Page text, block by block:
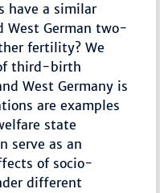
have a similar
West German two-
fertility? We
third-birth
West Germany is
are examples
state
serve as an
of socio-
different